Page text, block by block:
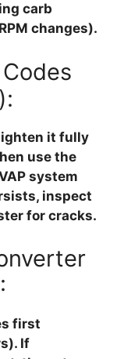
carb
changes).
it fully
use the
system
inspect
for cracks.
first
If